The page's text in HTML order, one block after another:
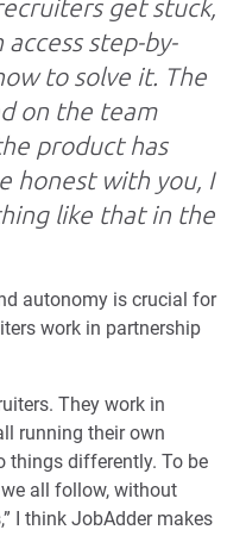
get stuck,
step-by-
to solve it. The
on the team
product has
honest with you, I
like that in the
autonomy is crucial for
work in partnership
They work in
running their own
things differently. To be
all follow, without
I think JobAdder makes